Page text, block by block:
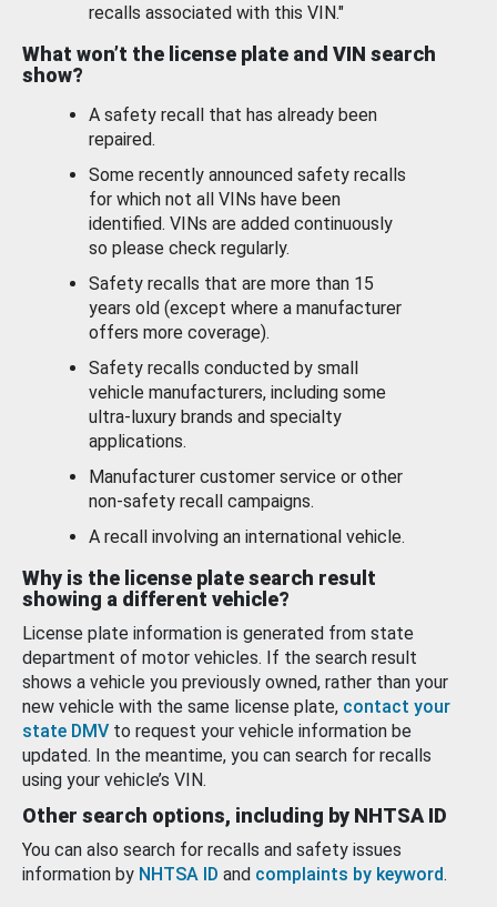
recalls associated with this VIN."
What won’t the license plate and VIN search
show?
A safety recall that has already been
repaired.
Some recently announced safety recalls
for which not all VINs have been
identified. VINs are added continuously
so please check regularly.
Safety recalls that are more than 15
years old (except where a manufacturer
offers more coverage).
Safety recalls conducted by small
vehicle manufacturers, including some
ultra-luxury brands and specialty
applications.
Manufacturer customer service or other
non-safety recall campaigns.
A recall involving an international vehicle.
Why is the license plate search result
showing a different vehicle?
License plate information is generated from state
department of motor vehicles. If the search result
shows a vehicle you previously owned, rather than your
new vehicle with the same license plate, contact your
state DMV to request your vehicle information be
updated. In the meantime, you can search for recalls
using your vehicle’s VIN.
Other search options, including by NHTSA ID
You can also search for recalls and safety issues
information by NHTSA ID and complaints by keyword.